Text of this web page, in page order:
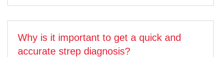
Why is it important to get a quick and
accurate strep diagnosis?